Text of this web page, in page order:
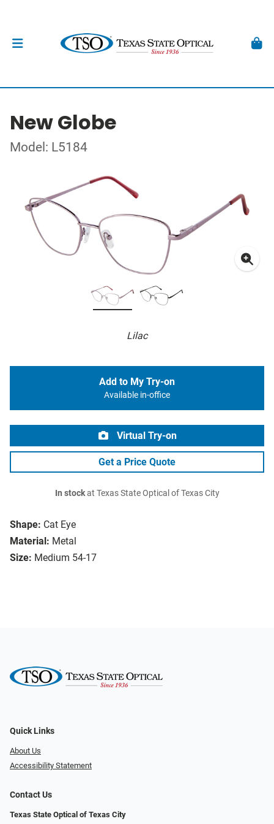
New Globe
Model: L5184
Lilac
Shape: Cat Eye
Material: Metal
Size: Medium 54-17
Add to My Try-on
Available in-office
Virtual Try-on
Get a Price Quote
In stockat Texas State Optical of Texas City
Quick Links
About Us
Accessibility Statement
Contact Us
Texas State Optical of Texas City